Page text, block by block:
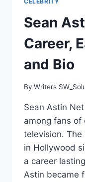
Sean
Career,
and Bio
By Writers
Sean Astin
among fans of
television. The
in Hollywood
a career
Astin became